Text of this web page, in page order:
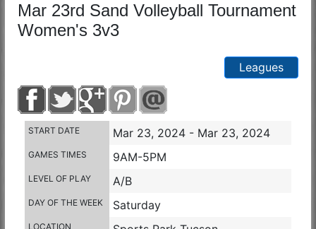
Mar 23rd Sand Volleyball Tournament
Women's 3v3
Leagues
START DATE Mar 23, 2024 - Mar 23, 2024
GAMES TIMES 9AM-5PM
LEVEL OF PLAY A/B
DAY OF THE WEEK Saturday
LOCATION